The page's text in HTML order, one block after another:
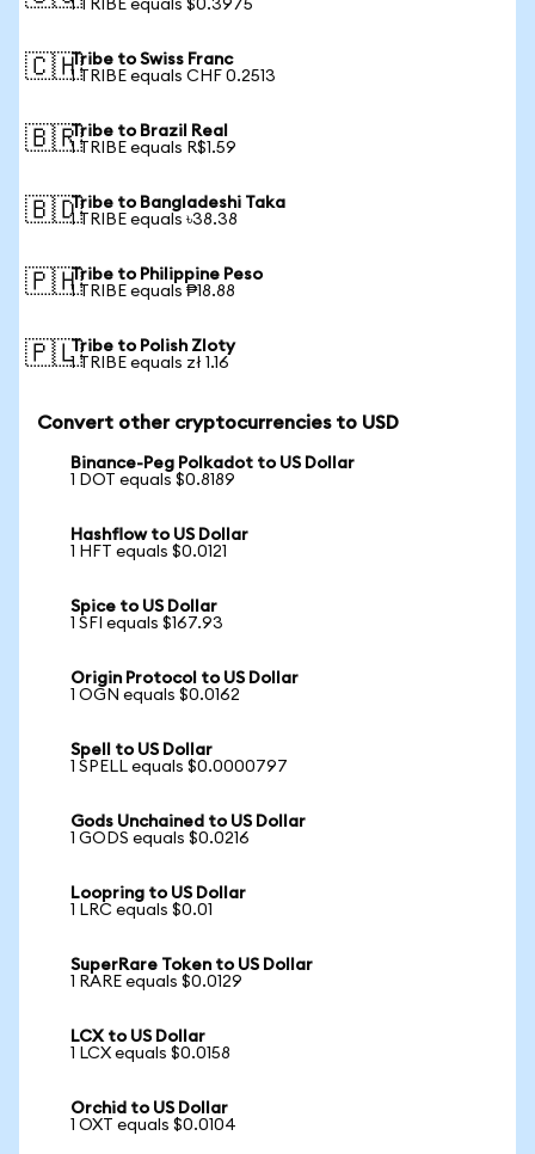
1 TRIBE equals $0.3975
🇨🇭Tribe to Swiss Franc
1 TRIBE equals CHF 0.2513
🇧🇷Tribe to Brazil Real
1 TRIBE equals R$1.59
🇧🇩Tribe to Bangladeshi Taka
1 TRIBE equals ৳38.38
🇵🇭Tribe to Philippine Peso
1 TRIBE equals ₱18.88
🇵🇱Tribe to Polish Zloty
1 TRIBE equals zł 1.16
Convert other cryptocurrencies to USD
Binance-Peg Polkadot to US Dollar
1 DOT equals $0.8189
Hashflow to US Dollar
1 HFT equals $0.0121
Spice to US Dollar
1 SFI equals $167.93
Origin Protocol to US Dollar
1 OGN equals $0.0162
Spell to US Dollar
1 SPELL equals $0.0000797
Gods Unchained to US Dollar
1 GODS equals $0.0216
Loopring to US Dollar
1 LRC equals $0.01
SuperRare Token to US Dollar
1 RARE equals $0.0129
LCX to US Dollar
1 LCX equals $0.0158
Orchid to US Dollar
1 OXT equals $0.0104